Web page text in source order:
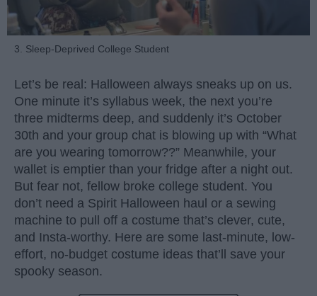
3. Sleep-Deprived College Student
Let’s be real: Halloween always sneaks up on us.
One minute it’s syllabus week, the next you’re
three midterms deep, and suddenly it’s October
30th and your group chat is blowing up with “What
are you wearing tomorrow??” Meanwhile, your
wallet is emptier than your fridge after a night out.
But fear not, fellow broke college student. You
don’t need a Spirit Halloween haul or a sewing
machine to pull off a costume that’s clever, cute,
and Insta-worthy. Here are some last-minute, low-
effort, no-budget costume ideas that’ll save your
spooky season.